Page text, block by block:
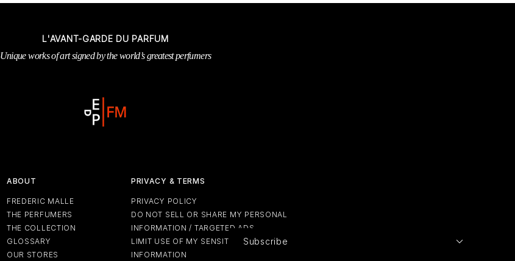
L'AVANT-GARDE DU PARFUM
Unique works of art signed by the world’s greatest perfumers
ABOUT
FREDERIC MALLE
THE PERFUMERS
THE COLLECTION
GLOSSARY
OUR STORES
PRIVACY & TERMS
PRIVACY POLICY
DO NOT SELL OR SHARE MY PERSONAL
INFORMATION / TARGETED ADS
LIMIT USE OF MY SENSITIVE PERSONAL
INFORMATION
Subscribe